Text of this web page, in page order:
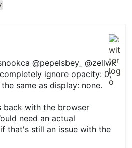
@pepelsbey_ @zellwk
ignore opacity: 0;
same as display: none.
back with the browser
need an actual
that's still an issue with the